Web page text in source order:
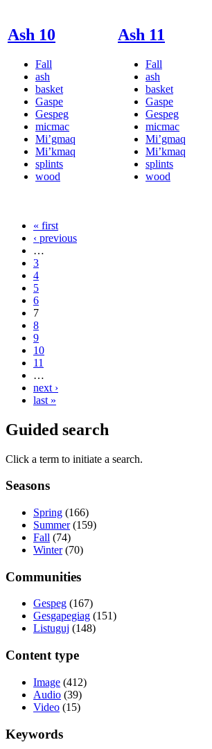
Ash 10
Fall
ash
basket
Gaspe
Gespeg
micmac
Mi’gmaq
Mi’kmaq
splints
wood
Ash 11
Fall
ash
basket
Gaspe
Gespeg
micmac
Mi’gmaq
Mi’kmaq
splints
wood
« first
‹ previous
…
3
4
5
6
7
8
9
10
11
…
next ›
last »
Guided search
Click a term to initiate a search.
Seasons
Spring (166)
Summer(159)
Fall (74)
Winter(70)
Communities
Gespeg (167)
Gesgapegiag (151)
Listuguj (148)
Content type
Image (412)
Audio (39)
Video (15)
Keywords